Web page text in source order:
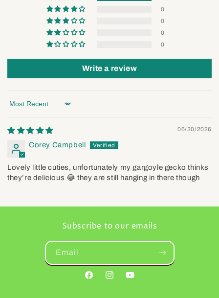
0
0
0
0
Write a review
Sort by
06/30/2026
Corey Campbell
Lovely little cuties, unfortunately my gargoyle gecko thinks
they’re delicious 😂 they are still hanging in there though
Subscribe to our emails
Email
FacebookInstagramYouTube